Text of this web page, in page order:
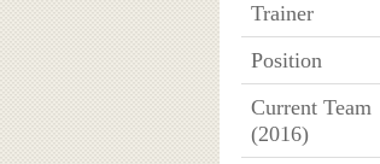
Trainer
Position
Current Team
(2016)